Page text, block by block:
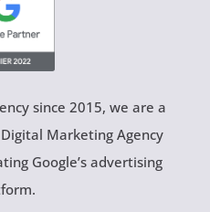
since 2015, we are a
Marketing Agency
Google’s advertising